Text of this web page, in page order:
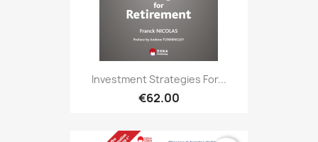
Investment Strategies For...
€62.00